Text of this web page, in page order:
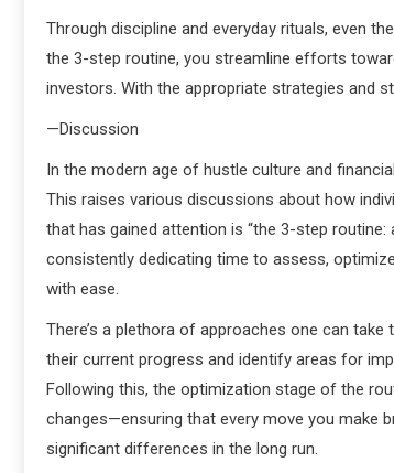
Through discipline and everyday rituals, even
the 3-step routine, you streamline efforts
investors. With the appropriate strategies and
—Discussion
In the modern age of hustle culture and
This raises various discussions about how
that has gained attention is “the 3-step
consistently dedicating time to assess,
with ease.
There’s a plethora of approaches one can
their current progress and identify areas for
Following this, the optimization stage of the
changes—ensuring that every move you make
significant differences in the long run.